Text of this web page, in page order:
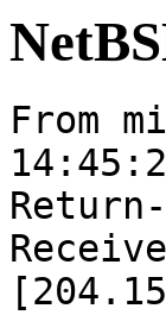
From